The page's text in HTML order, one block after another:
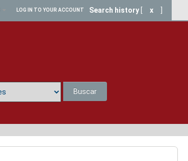
LOG IN TO YOUR ACCOUNT Search history x
Buscar